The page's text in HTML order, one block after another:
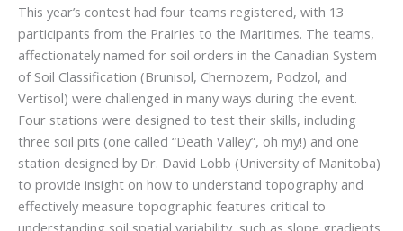
This year’s contest had four teams registered, with 13
participants from the Prairies to the Maritimes. The teams,
affectionately named for soil orders in the Canadian System
of Soil Classification (Brunisol, Chernozem, Podzol, and
Vertisol) were challenged in many ways during the event.
Four stations were designed to test their skills, including
three soil pits (one called “Death Valley”, oh my!) and one
station designed by Dr. David Lobb (University of Manitoba)
to provide insight on how to understand topography and
effectively measure topographic features critical to
understanding soil spatial variability, such as slope gradients,